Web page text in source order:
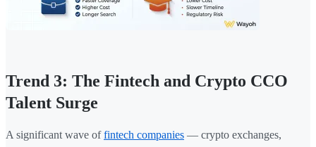
Trend 3: The Fintech and Crypto CCO
Talent Surge
A significant wave offintech companies — crypto exchanges,